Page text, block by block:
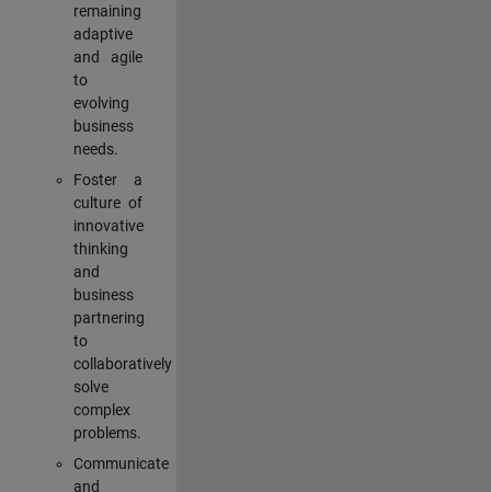
remaining
adaptive
and agile
to
evolving
business
needs.
Foster a
culture of
innovative
thinking
and
business
partnering
to
collaboratively
solve
complex
problems.
Communicate
and